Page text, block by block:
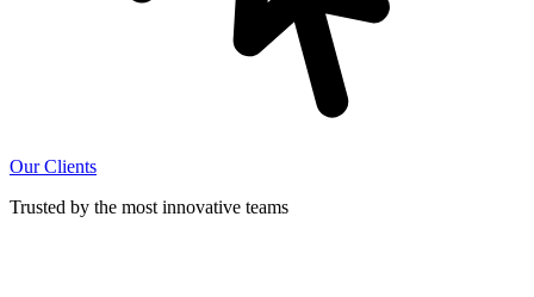
Our Clients
Trusted by the most innovative teams